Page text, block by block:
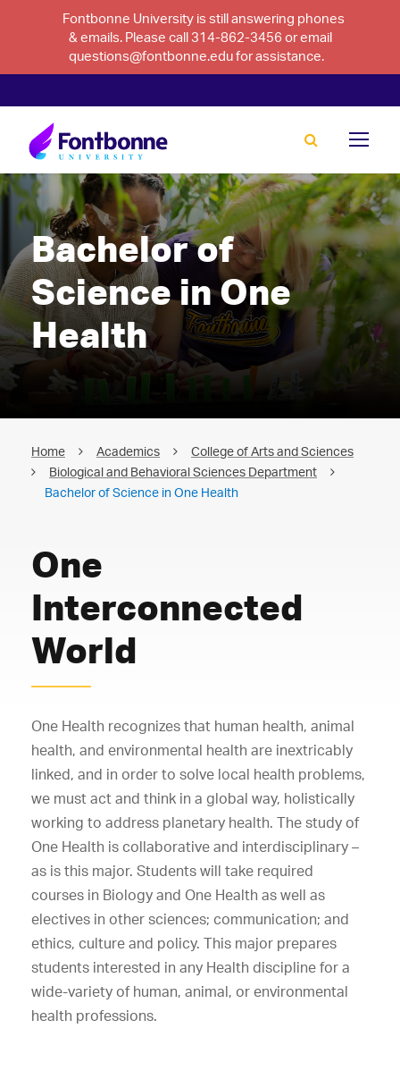
Fontbonne University is still answering phones
& emails. Please call 314-862-3456 or email
questions@fontbonne.edu for assistance.
Bachelor of
Science in One
Health
Home Academics
College of Arts and Sciences
Biological and Behavioral Sciences Department
Bachelor of Science in One Health
One
Interconnected
World
One Health recognizes that human health, animal
health, and environmental health are inextricably
linked, and in order to solve local health problems,
we must act and think in a global way, holistically
working to address planetary health. The study of
One Health is collaborative and interdisciplinary –
as is this major. Students will take required
courses in Biology and One Health as well as
electives in other sciences; communication; and
ethics, culture and policy. This major prepares
students interested in any Health discipline for a
wide-variety of human, animal, or environmental
health professions.